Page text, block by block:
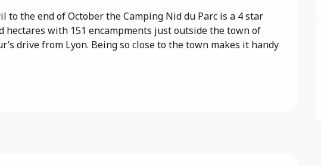
the end of October the Camping Nid du Parc is a 4 star
hectares with 151 encampments just outside the town of
drive from Lyon. Being so close to the town makes it handy